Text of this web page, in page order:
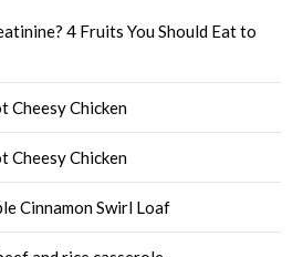
4 Fruits You Should Eat to
Cheesy Chicken
Cheesy Chicken
Cinnamon Swirl Loaf